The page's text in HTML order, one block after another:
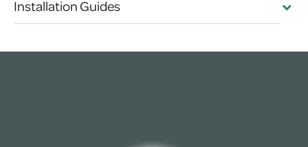
Installation Guides